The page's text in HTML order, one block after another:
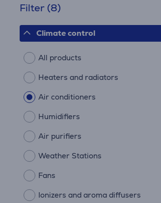
Filter (8)
Climate control
All products
Heaters and radiators
Air conditioners
Humidifiers
Air purifiers
Weather Stations
Fans
Ionizers and aroma diffusers